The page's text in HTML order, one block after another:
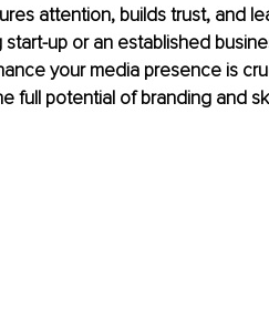
attention, builds trust, and
up or an established
your media presence is
full potential of branding and